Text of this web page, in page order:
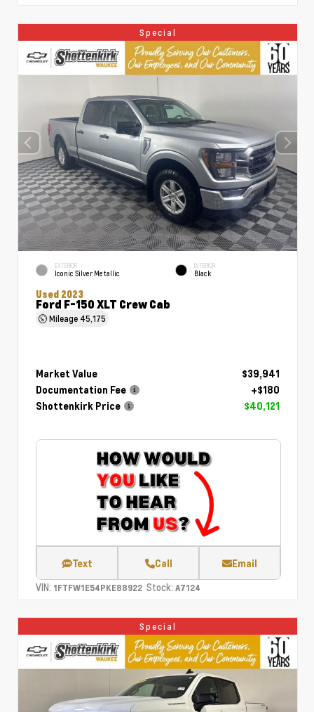
Special
EXTERIOR
Iconic Silver Metallic
INTERIOR
Black
Used 2023
Ford F-150 XLT Crew Cab
Mileage 45,175
Market Value
$39,941
Documentation Fee
+$180
Shottenkirk Price
$40,121
Text Call Email
VIN: 1FTFW1E54PKE88922 Stock: A7124
Special